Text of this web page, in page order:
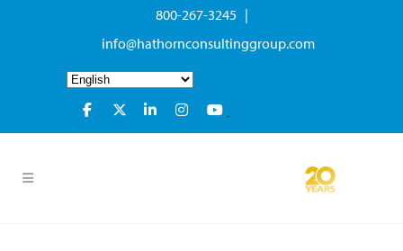
800-267-3245 |
info@hathornconsultinggroup.com